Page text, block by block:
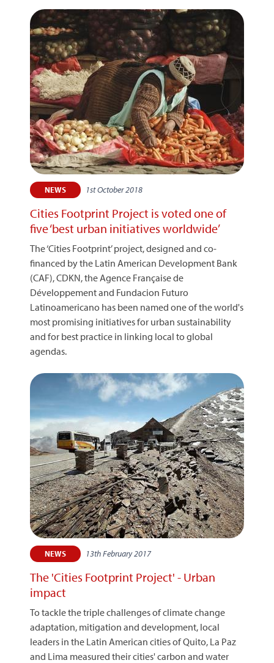
NEWS 1st October 2018
Cities Footprint Project is voted one of
five ‘best urban initiatives worldwide’
The ‘Cities Footprint’ project, designed and co-
financed by the Latin American Development Bank
(CAF), CDKN, the Agence Française de
Développement and Fundacion Futuro
Latinoamericano has been named one of the world's
most promising initiatives for urban sustainability
and for best practice in linking local to global
agendas.
NEWS 13th February 2017
The 'Cities Footprint Project' - Urban
impact
To tackle the triple challenges of climate change
adaptation, mitigation and development, local
leaders in the Latin American cities of Quito, La Paz
and Lima measured their cities' carbon and water